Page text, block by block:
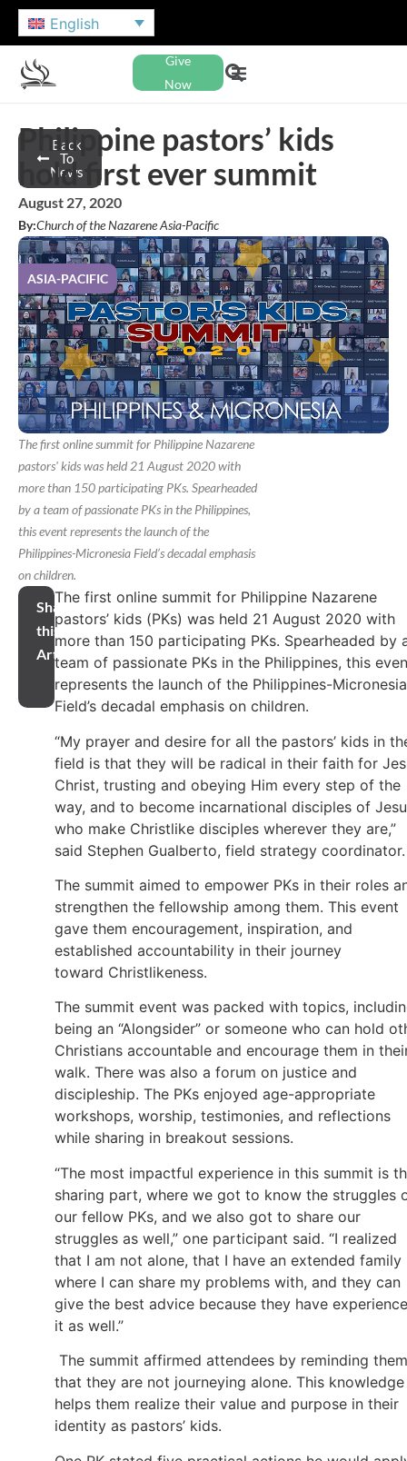
English
Give
Now
Back
To
News
Philippine pastors’ kids
hold first ever summit
August 27, 2020
By:Church of the Nazarene Asia-Pacific
ASIA-PACIFIC
The first online summit for Philippine Nazarene
pastors' kids was held 21 August 2020 with
more than 150 participating PKs. Spearheaded
by a team of passionate PKs in the Philippines,
this event represents the launch of the
Philippines-Micronesia Field’s decadal emphasis
on children.
Share
this
Article
The first online summit for Philippine Nazarene
pastors’ kids (PKs) was held 21 August 2020 with
more than 150 participating PKs. Spearheaded by
team of passionate PKs in the Philippines, this
represents the launch of the Philippines-Micronesia
Field’s decadal emphasis on children.
“My prayer and desire for all the pastors’ kids in
field is that they will be radical in their faith for
Christ, trusting and obeying Him every step of the
way, and to become incarnational disciples of
who make Christlike disciples wherever they are,”
said Stephen Gualberto, field strategy coordinator.
The summit aimed to empower PKs in their roles
strengthen the fellowship among them. This event
gave them encouragement, inspiration, and
established accountability in their journey
toward Christlikeness.
The summit event was packed with topics,
being an “Alongsider” or someone who can hold
Christians accountable and encourage them in
walk. There was also a forum on justice and
discipleship. The PKs enjoyed age-appropriate
workshops, worship, testimonies, and reflections
while sharing in breakout sessions.
“The most impactful experience in this summit is
sharing part, where we got to know the struggles
our fellow PKs, and we also got to share our
struggles as well,” one participant said. “I realized
that I am not alone, that I have an extended family
where I can share my problems with, and they can
give the best advice because they have
it as well.”
The summit affirmed attendees by reminding them
that they are not journeying alone. This knowledge
helps them realize their value and purpose in their
identity as pastors’ kids.